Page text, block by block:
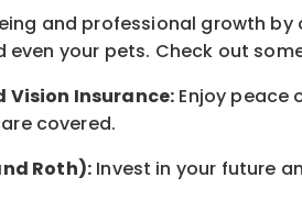
and professional growth
even your pets. Check out s
Vision Insurance: Enjoy peace
covered.
Roth): Invest in your future